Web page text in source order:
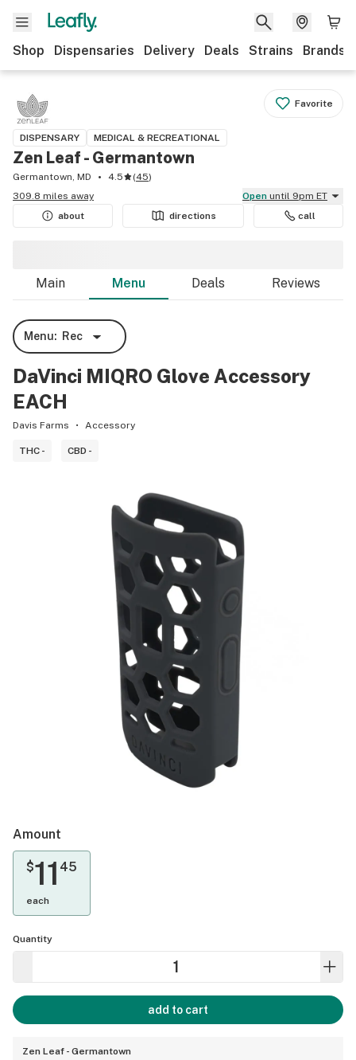
Shop Dispensaries Delivery Deals Strains Brands
Favorite
DISPENSARY MEDICAL & RECREATIONAL
Zen Leaf - Germantown
Germantown, MD 4.5 (45)
309.8 miles away
Open until 9pm ET
about
directions call
Main Menu Deals Reviews
Menu: Rec
DaVinci MIQRO Glove Accessory
EACH
Davis Farms Accessory
THC - CBD -
Amount
$11 45
each
Quantity
add to cart
Zen Leaf - Germantown